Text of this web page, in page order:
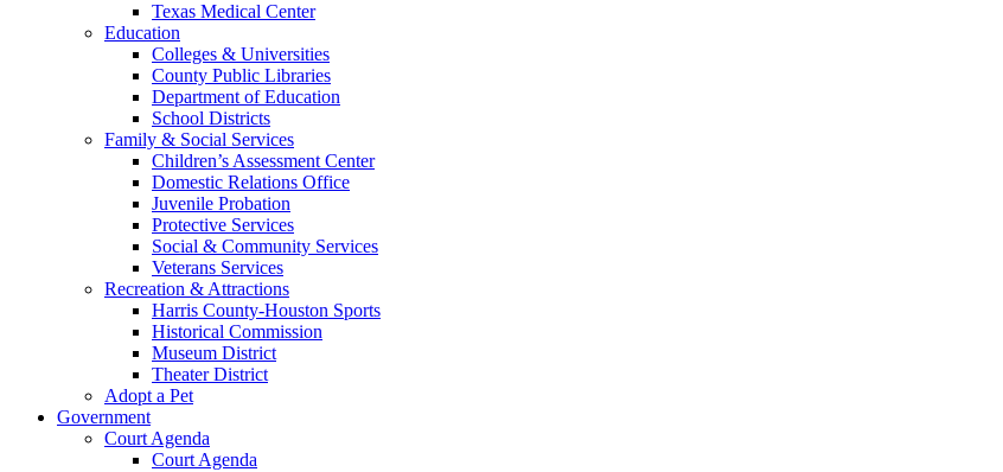
Texas Medical Center
Education
Colleges & Universities
County Public Libraries
Department of Education
School Districts
Family & Social Services
Children’s Assessment Center
Domestic Relations Office
Juvenile Probation
Protective Services
Social & Community Services
Veterans Services
Recreation & Attractions
Harris County-Houston Sports
Historical Commission
Museum District
Theater District
Adopt a Pet
Government
Court Agenda
Court Agenda